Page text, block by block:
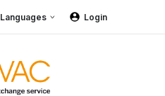
Languages Login